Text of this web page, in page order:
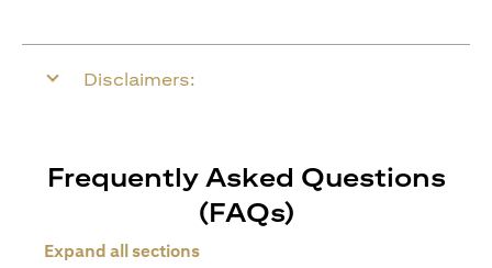
Disclaimers:
Frequently Asked Questions
(FAQs)
Expand all sections